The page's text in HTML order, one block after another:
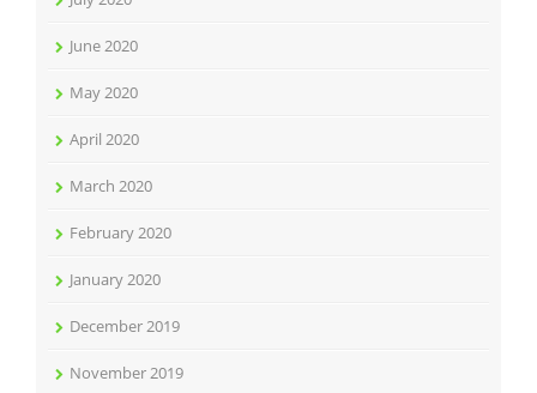
June 2020
May 2020
April 2020
March 2020
February 2020
January 2020
December 2019
November 2019